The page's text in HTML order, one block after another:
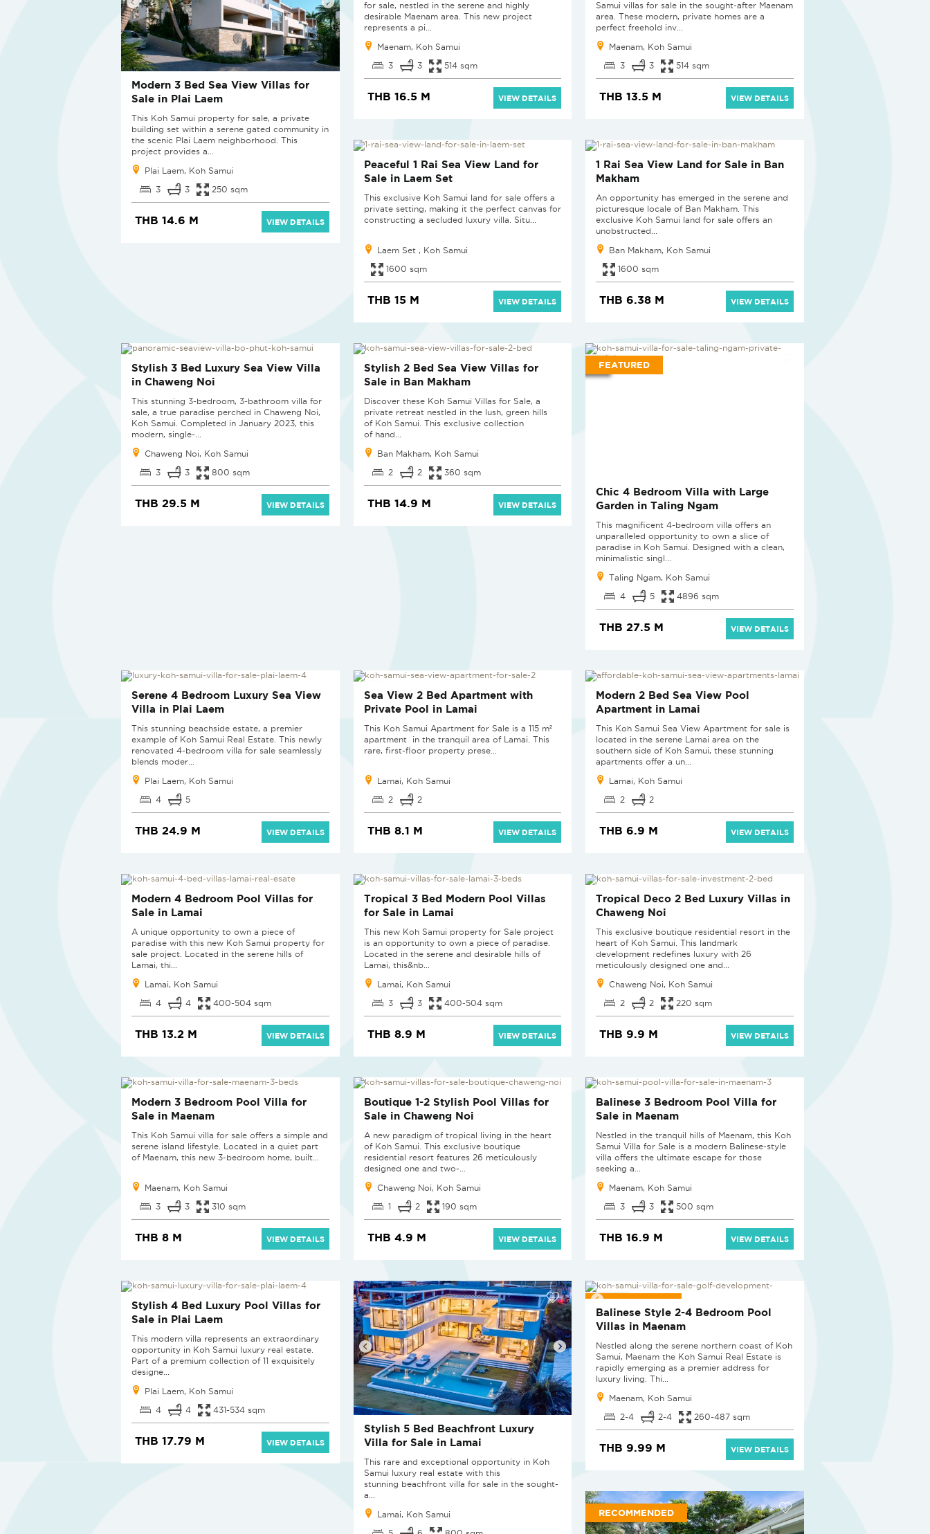
Modern 3 Bed Sea View Villas for
Sale in Plai Laem
This Koh Samui property for sale, a private
building set within a serene gated community in
the scenic Plai Laem neighborhood. This
project provides a...
Plai Laem, Koh Samui
3 3 250 sqm
THB 14.6 M VIEW DETAILS
for sale, nestled in the serene and highly
desirable Maenam area. This new project
represents a pi...
Maenam, Koh Samui
3 3 514 sqm
THB 16.5 M VIEW DETAILS
Samui villas for sale in the sought-after Maenam
area. These modern, private homes are a
perfect freehold inv...
Maenam, Koh Samui
3 3 514 sqm
THB 13.5 M VIEW DETAILS
Peaceful 1 Rai Sea View Land for
Sale in Laem Set
This exclusive Koh Samui land for sale offers a
private setting, making it the perfect canvas for
constructing a secluded luxury villa. Situ...
Laem Set , Koh Samui
1600 sqm
THB 15 M VIEW DETAILS
1 Rai Sea View Land for Sale in Ban
Makham
An opportunity has emerged in the serene and
picturesque locale of Ban Makham. This
exclusive Koh Samui land for sale offers an
unobstructed...
Ban Makham, Koh Samui
1600 sqm
THB 6.38 M VIEW DETAILS
Stylish 3 Bed Luxury Sea View Villa
in Chaweng Noi
This stunning 3-bedroom, 3-bathroom villa for
sale, a true paradise perched in Chaweng Noi,
Koh Samui. Completed in January 2023, this
modern, single-...
Chaweng Noi, Koh Samui
3 3 800 sqm
THB 29.5 M VIEW DETAILS
NEW PROJECT
Stylish 2 Bed Sea View Villas for
Sale in Ban Makham
Discover these Koh Samui Villas for Sale, a
private retreat nestled in the lush, green hills
of Koh Samui. This exclusive collection
of hand...
Ban Makham, Koh Samui
2 2 360 sqm
THB 14.9 M VIEW DETAILS
FEATURED
Chic 4 Bedroom Villa with Large
Garden in Taling Ngam
This magnificent 4-bedroom villa offers an
unparalleled opportunity to own a slice of
paradise in Koh Samui. Designed with a clean,
minimalistic singl...
Taling Ngam, Koh Samui
4 5 4896 sqm
THB 27.5 M VIEW DETAILS
REDUCED
Serene 4 Bedroom Luxury Sea View
Villa in Plai Laem
This stunning beachside estate, a premier
example of Koh Samui Real Estate. This newly
renovated 4-bedroom villa for sale seamlessly
blends moder...
Plai Laem, Koh Samui
4 5
THB 24.9 M VIEW DETAILS
HOT PRICE
Sea View 2 Bed Apartment with
Private Pool in Lamai
This Koh Samui Apartment for Sale is a 115 m²
apartment in the tranquil area of Lamai. This
rare, first-floor property prese...
Lamai, Koh Samui
2 2
THB 8.1 M VIEW DETAILS
Modern 2 Bed Sea View Pool
Apartment in Lamai
This Koh Samui Sea View Apartment for sale is
located in the serene Lamai area on the
southern side of Koh Samui, these stunning
apartments offer a un...
Lamai, Koh Samui
2 2
THB 6.9 M VIEW DETAILS
NEW PROJECT
Modern 4 Bedroom Pool Villas for
Sale in Lamai
A unique opportunity to own a piece of
paradise with this new Koh Samui property for
sale project. Located in the serene hills of
Lamai, thi...
Lamai, Koh Samui
4 4 400-504 sqm
THB 13.2 M VIEW DETAILS
NEW PROJECT
Tropical 3 Bed Modern Pool Villas
for Sale in Lamai
This new Koh Samui property for Sale project
is an opportunity to own a piece of paradise.
Located in the serene and desirable hills of
Lamai, this&nb...
Lamai, Koh Samui
3 3 400-504 sqm
THB 8.9 M VIEW DETAILS
NEW PROJECT
Tropical Deco 2 Bed Luxury Villas in
Chaweng Noi
This exclusive boutique residential resort in the
heart of Koh Samui. This landmark
development redefines luxury with 26
meticulously designed one and...
Chaweng Noi, Koh Samui
2 2 220 sqm
THB 9.9 M VIEW DETAILS
Modern 3 Bedroom Pool Villa for
Sale in Maenam
This Koh Samui villa for sale offers a simple and
serene island lifestyle. Located in a quiet part
of Maenam, this new 3-bedroom home, built...
Maenam, Koh Samui
3 3 310 sqm
THB 8 M VIEW DETAILS
LAST UNIT
Boutique 1-2 Stylish Pool Villas for
Sale in Chaweng Noi
A new paradigm of tropical living in the heart
of Koh Samui. This exclusive boutique
residential resort features 26 meticulously
designed one and two-...
Chaweng Noi, Koh Samui
1 2 190 sqm
THB 4.9 M VIEW DETAILS
NEW
Balinese 3 Bedroom Pool Villa for
Sale in Maenam
Nestled in the tranquil hills of Maenam, this Koh
Samui Villa for Sale is a modern Balinese-style
villa offers the ultimate escape for those
seeking a...
Maenam, Koh Samui
3 3 500 sqm
THB 16.9 M VIEW DETAILS
NEW PROJECT
Stylish 4 Bed Luxury Pool Villas for
Sale in Plai Laem
This modern villa represents an extraordinary
opportunity in Koh Samui luxury real estate.
Part of a premium collection of 11 exquisitely
designe...
Plai Laem, Koh Samui
4 4 431-534 sqm
THB 17.79 M VIEW DETAILS
Stylish 5 Bed Beachfront Luxury
Villa for Sale in Lamai
This rare and exceptional opportunity in Koh
Samui luxury real estate with this
stunning beachfront villa for sale in the sought-
a...
Lamai, Koh Samui
NEW PROJECT
Balinese Style 2-4 Bedroom Pool
Villas in Maenam
Nestled along the serene northern coast of Koh
Samui, Maenam the Koh Samui Real Estate is
rapidly emerging as a premier address for
luxury living. Thi...
Maenam, Koh Samui
2-4 2-4 260-487 sqm
THB 9.99 M VIEW DETAILS
RECOMMENDED